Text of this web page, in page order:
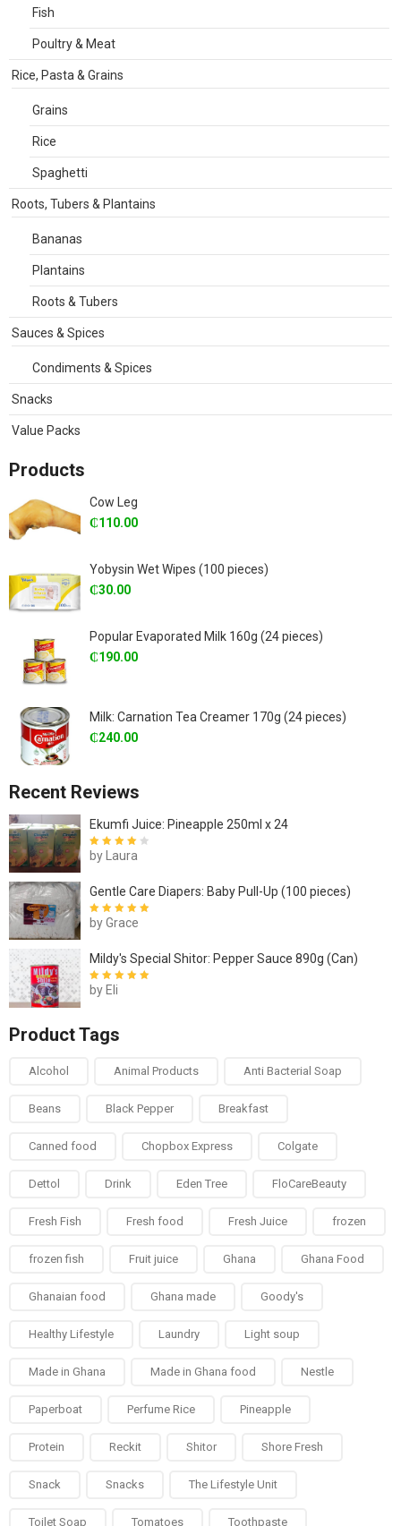
Fish
Poultry & Meat
Rice, Pasta & Grains
Grains
Rice
Spaghetti
Roots, Tubers & Plantains
Bananas
Plantains
Roots & Tubers
Sauces & Spices
Condiments & Spices
Snacks
Value Packs
Products
Cow Leg
₵110.00
Yobysin Wet Wipes (100 pieces)
₵30.00
Popular Evaporated Milk 160g (24 pieces)
₵190.00
Milk: Carnation Tea Creamer 170g (24 pieces)
₵240.00
Recent Reviews
Ekumfi Juice: Pineapple 250ml x 24
Rated4out
of 5
by Laura
Gentle Care Diapers: Baby Pull-Up (100 pieces)
Rated5out of
by Grace
Mildy's Special Shitor: Pepper Sauce 890g (Can)
Rated 5
by Eli
Product Tags
Alcohol Animal Products Anti Bacterial Soap
Beans Black Pepper Breakfast
Canned food Chopbox Express Colgate
Dettol Drink Eden Tree FloCareBeauty
Fresh Fish Fresh food Fresh Juice frozen
frozen fish Fruit juice Ghana Ghana Food
Ghanaian food Ghana made Goody's
Healthy Lifestyle Laundry Light soup
Made in Ghana Made in Ghana food Nestle
Paperboat Perfume Rice Pineapple
Protein Reckit Shitor Shore Fresh
Snack Snacks The Lifestyle Unit
Toilet Soap Tomatoes Toothpaste